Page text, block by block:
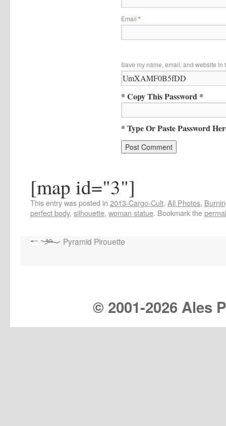
Email *
Save my name, email, and website in
* Copy This Password *
* Type Or Paste Password
[map id="3"]
This entry was posted in 2013-Cargo-Cult, All Photos,
perfect body, silhouette, woman statue. Bookmark the
Pyramid Pirouette
© 2001-2026 Ales